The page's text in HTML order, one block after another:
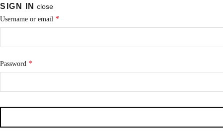
SIGN IN close
Username or email *
Password *